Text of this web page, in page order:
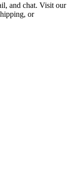
and chat. Visit our
or